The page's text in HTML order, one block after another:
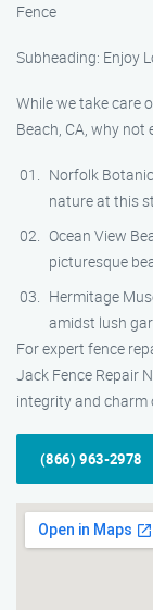
Fence
Subheading: Enjoy
While we take care
Beach, CA, why
Norfolk
nature at this
Ocean View
picturesque
Hermitage
amidst lush
For expert fence
Jack Fence Repair
integrity and charm
(866) 963-2978